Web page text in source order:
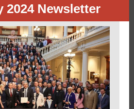
2024 Newsletter